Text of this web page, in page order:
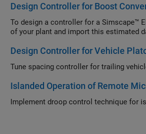
Design Controller for Boost
To design a controller for a
of your plant and import this estimated
Design Controller for Vehicle
Tune spacing controller for trailing
Islanded Operation of Remote
Implement droop control technique for